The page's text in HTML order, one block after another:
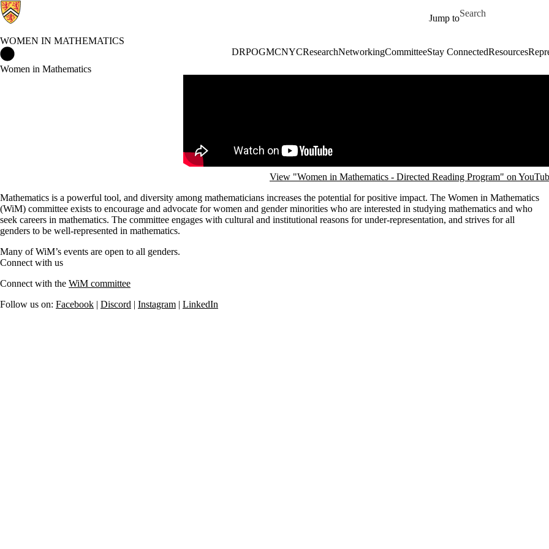
Jump to
Search for
WOMEN IN MATHEMATICS
DRPOGMCNYCResearchNetworkingCommitteeStay ConnectedResources
Women in Mathematics
View "Women in Mathematics - Directed Reading Program" on
Mathematics is a powerful tool, and diversity among mathematicians increases the potential for positive impact. The Women in Mathematics
(WiM) committee exists to encourage and advocate for women and gender minorities who are interested in studying mathematics and who
seek careers in mathematics. The committee engages with cultural and institutional reasons for under-representation, and strives for all
genders to be well-represented in mathematics.
Many of WiM’s events are open to all genders.
Connect with us
Connect with the WiM committee
Follow us on: Facebook | Discord | Instagram | LinkedIn